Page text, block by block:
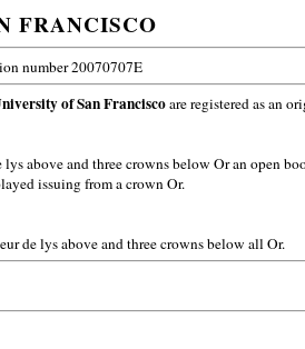
FRANCISCO
number 20070707E
of San Franciscoare registered as an
lys above and three crowns below Or an open
issuing from a crown Or.
de lys above and three crowns below all Or.